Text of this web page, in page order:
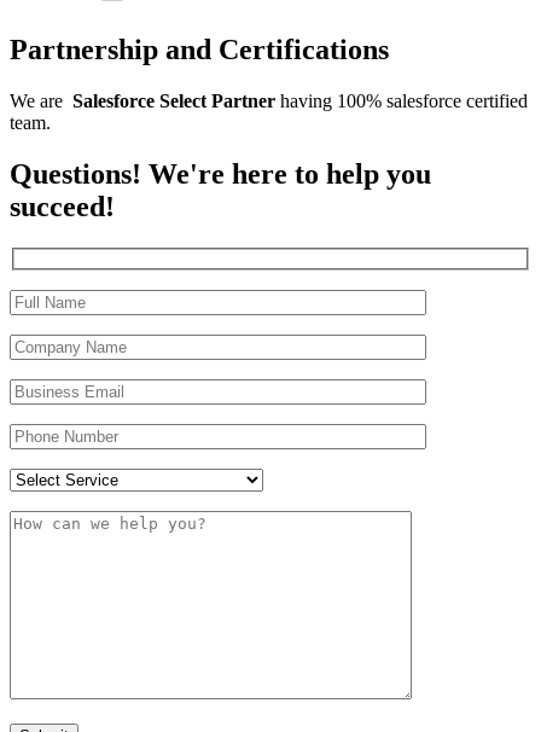
Partnership and Certifications
We are Salesforce Select Partner having 100% salesforce certified
team.
Questions! We're here to help you
succeed!